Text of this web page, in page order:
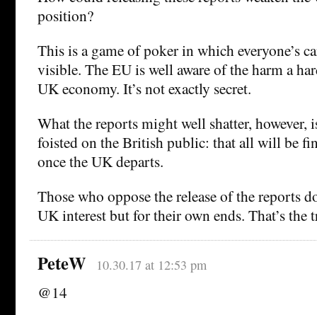
position?
This is a game of poker in which everyone’s
visible. The EU is well aware of the harm a
UK economy. It’s not exactly secret.
What the reports might well shatter, however,
foisted on the British public: that all will be
once the UK departs.
Those who oppose the release of the reports
UK interest but for their own ends. That’s the
PeteW 10.30.17 at 12:53 pm
@14